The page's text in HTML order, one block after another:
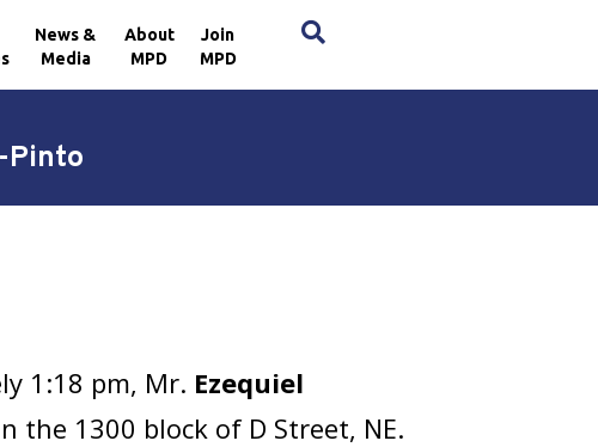
News &
Media
About
MPD
Join
MPD
Pinto
1:18 pm, Mr. Ezequiel
the 1300 block of D Street, NE.